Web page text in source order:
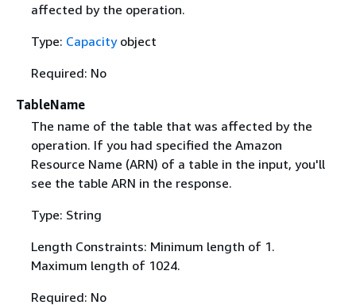
affected by the operation.
Type: Capacityobject
Required: No
TableName
The name of the table that was affected by the
operation. If you had specified the Amazon
Resource Name (ARN) of a table in the input, you'll
see the table ARN in the response.
Type: String
Length Constraints: Minimum length of 1.
Maximum length of 1024.
Required: No